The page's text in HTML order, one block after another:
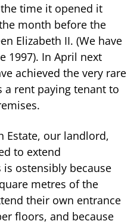
time it opened it
month before the
Elizabeth II. (We have
1997). In April next
achieved the very rare
a rent paying tenant to
Estate, our landlord,
to extend
is ostensibly because
metres of the
their own entrance
floors, and because